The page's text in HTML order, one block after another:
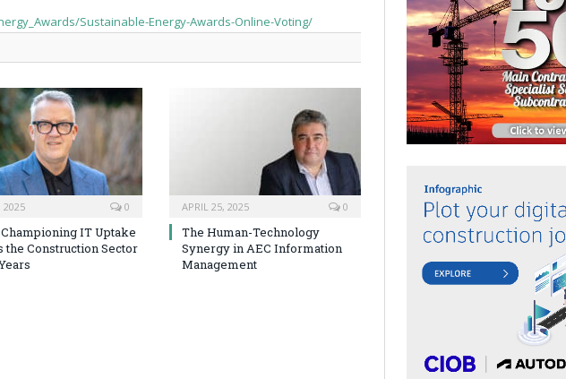
Sustainable-Energy-Awards-Online-Voting/
2025 0
IT Uptake
the Construction Sector
APRIL 25, 2025 0
The Human-Technology
Synergy in AEC Information
Management